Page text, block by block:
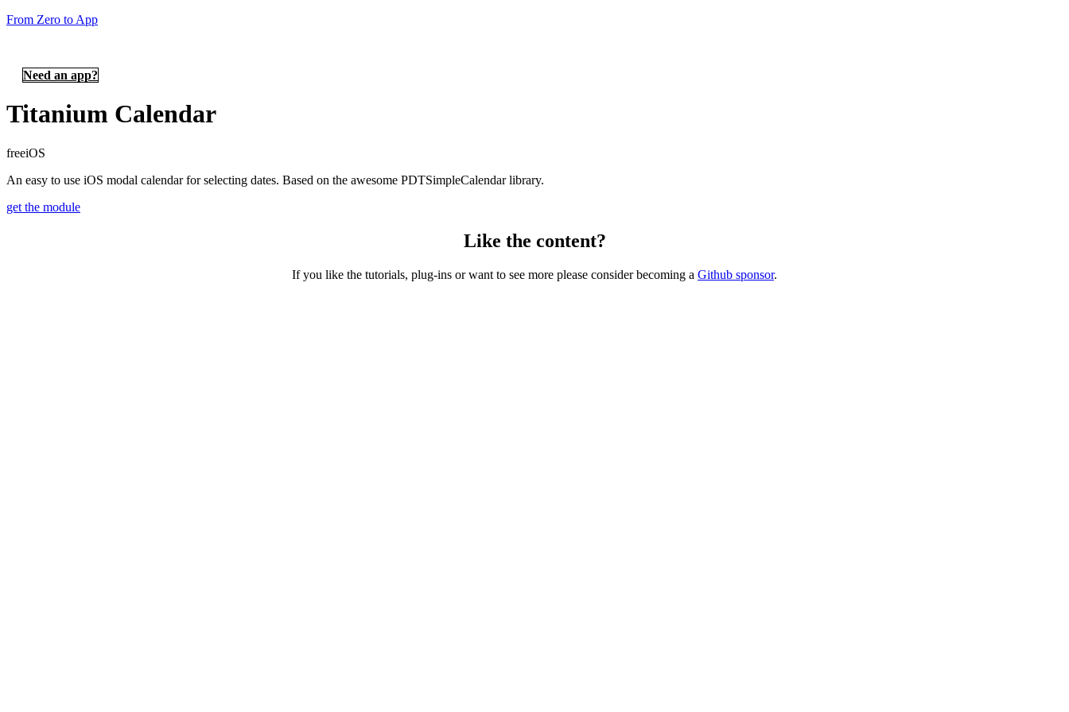
From Zero to App
Need an app?
Titanium Calendar
freeiOS
An easy to use iOS modal calendar for selecting dates. Based on the awesome PDTSimpleCalendar library.
get the module
Like the content?
If you like the tutorials, plug-ins or want to see more please consider becoming a Github sponsor.